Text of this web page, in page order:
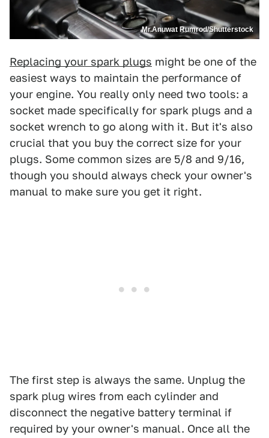
Mr.Anuwat Rumrod/Shutterstock
Replacing your spark plugs might be one of the
easiest ways to maintain the performance of
your engine. You really only need two tools: a
socket made specifically for spark plugs and a
socket wrench to go along with it. But it's also
crucial that you buy the correct size for your
plugs. Some common sizes are 5/8 and 9/16,
though you should always check your owner's
manual to make sure you get it right.
The first step is always the same. Unplug the
spark plug wires from each cylinder and
disconnect the negative battery terminal if
required by your owner's manual. Once all the